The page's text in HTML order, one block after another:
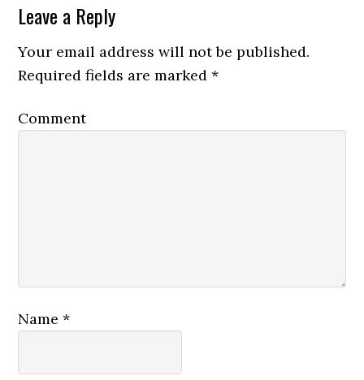
Leave a Reply
Your email address will not be published.
Required fields are marked*
Comment
Name*